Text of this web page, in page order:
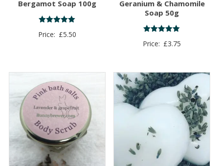
Bergamot Soap 100g
5.00
Price: £5.50
Geranium & Chamomile
Soap 50g
5.00
Price: £3.75